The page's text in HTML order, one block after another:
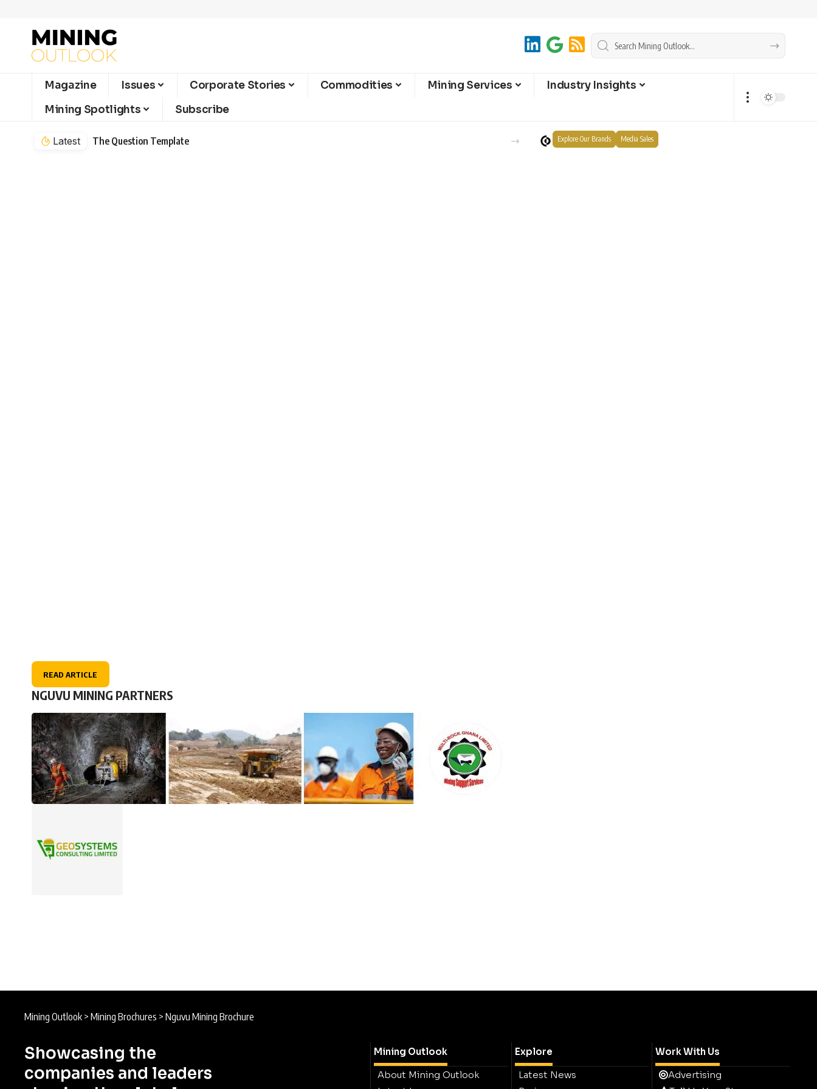
Magazine Issues Corporate Stories Commodities Mining Services
Industry Insights
Mining Spotlights
Subscribe
Latest The Question Template Explore Our Brands Media Sales
READ ARTICLE
NGUVU MINING PARTNERS
Mining Outlook > Mining Brochures > Nguvu Mining Brochure
Showcasing the
companies and leaders
Mining Outlook
About Mining Outlook
Explore
Latest News
Work With Us
Advertising